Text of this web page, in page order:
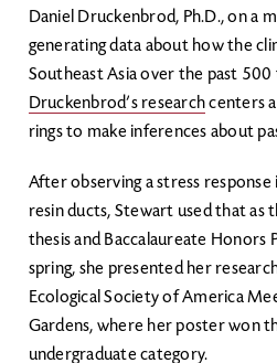
Daniel Druckenbrod, Ph.D., on a
generating data about how the
Southeast Asia over the past
Druckenbrod’s researchcenters
rings to make inferences about
After observing a stress
resin ducts, Stewart used that as
thesis and Baccalaureate Honors
spring, she presented her
Ecological Society of America
Gardens, where her poster won
undergraduate category.